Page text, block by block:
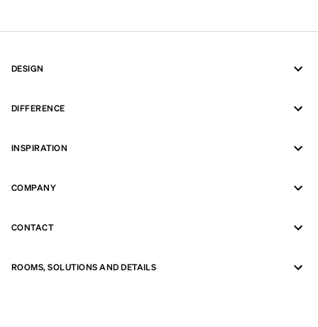
DESIGN
DIFFERENCE
INSPIRATION
COMPANY
CONTACT
ROOMS, SOLUTIONS AND DETAILS